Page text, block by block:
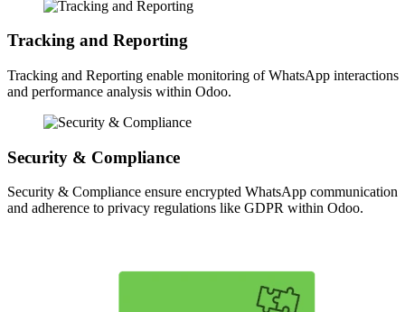
Tracking and Reporting
Tracking and Reporting enable monitoring of WhatsApp interactions
and performance analysis within Odoo.
Security & Compliance
Security & Compliance ensure encrypted WhatsApp communication
and adherence to privacy regulations like GDPR within Odoo.